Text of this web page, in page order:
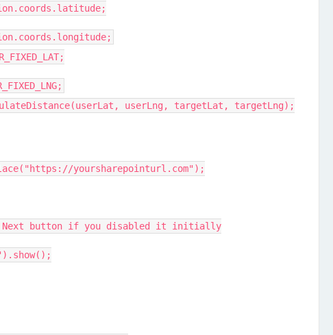
userLng, targetLat, targetLng);
yoursharepointurl.com");
button if you disabled it initially